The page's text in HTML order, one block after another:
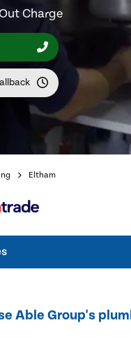
Charge
Eltham
Able Group's